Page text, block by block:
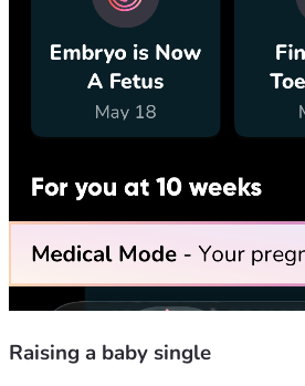
Raising a baby single